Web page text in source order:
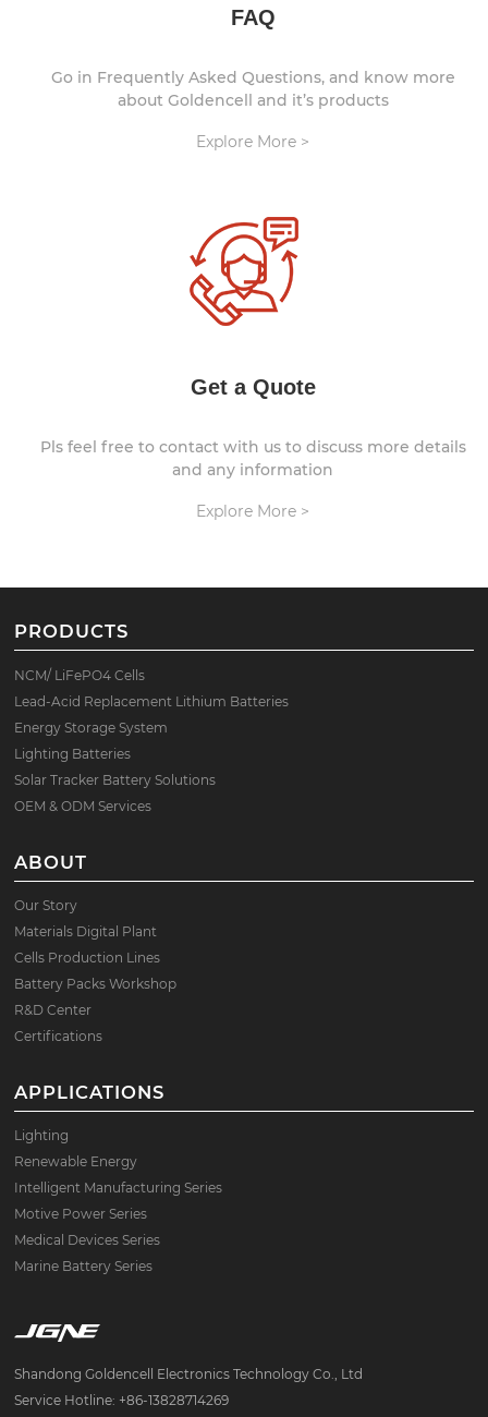
FAQ
Go in Frequently Asked Questions, and know more
about Goldencell and it’s products
Explore More >
Get a Quote
Pls feel free to contact with us to discuss more details
and any information
Explore More >
PRODUCTS
NCM/ LiFePO4 Cells
Lead-Acid Replacement Lithium Batteries
Energy Storage System
Lighting Batteries
Solar Tracker Battery Solutions
OEM & ODM Services
ABOUT
Our Story
Materials Digital Plant
Cells Production Lines
Battery Packs Workshop
R&D Center
Certifications
APPLICATIONS
Lighting
Renewable Energy
Intelligent Manufacturing Series
Motive Power Series
Medical Devices Series
Marine Battery Series
Shandong Goldencell Electronics Technology Co., Ltd
Service Hotline: +86-13828714269